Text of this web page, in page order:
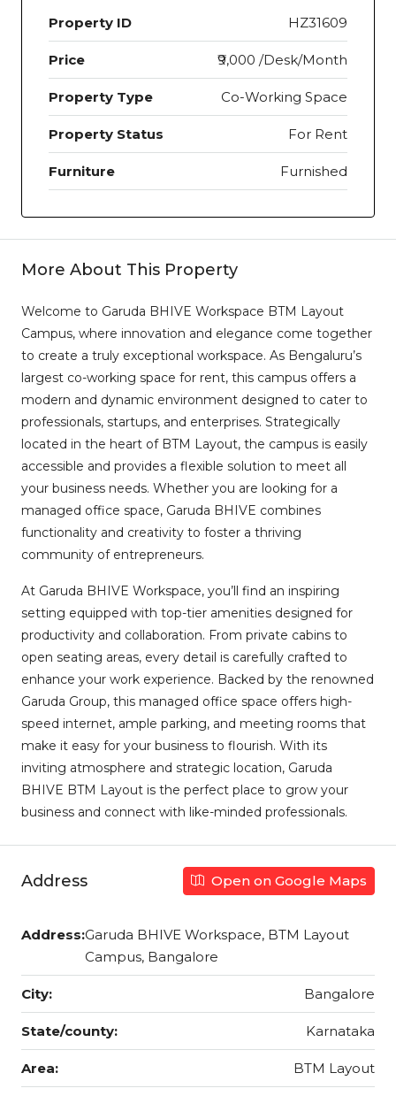
Property ID HZ31609
Price ₹9,000 /Desk/Month
Property Type Co-Working Space
Property Status For Rent
Furniture Furnished
More About This Property
Welcome to Garuda BHIVE Workspace BTM Layout
Campus, where innovation and elegance come together
to create a truly exceptional workspace. As Bengaluru’s
largest co-working space for rent, this campus offers a
modern and dynamic environment designed to cater to
professionals, startups, and enterprises. Strategically
located in the heart of BTM Layout, the campus is easily
accessible and provides a flexible solution to meet all
your business needs. Whether you are looking for a
managed office space, Garuda BHIVE combines
functionality and creativity to foster a thriving
community of entrepreneurs.
At Garuda BHIVE Workspace, you’ll find an inspiring
setting equipped with top-tier amenities designed for
productivity and collaboration. From private cabins to
open seating areas, every detail is carefully crafted to
enhance your work experience. Backed by the renowned
Garuda Group, this managed office space offers high-
speed internet, ample parking, and meeting rooms that
make it easy for your business to flourish. With its
inviting atmosphere and strategic location, Garuda
BHIVE BTM Layout is the perfect place to grow your
business and connect with like-minded professionals.
Address Open on Google Maps
Address:Garuda BHIVE Workspace, BTM Layout
Campus, Bangalore
City: Bangalore
State/county: Karnataka
Area: BTM Layout